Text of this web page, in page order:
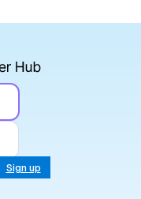
Sign up